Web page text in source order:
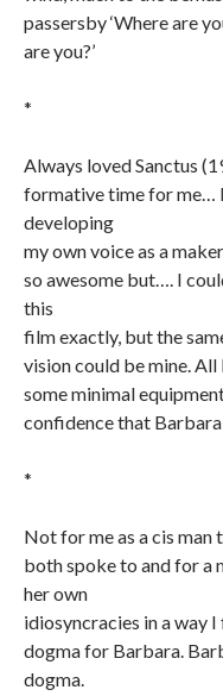
passersby ‘Where are
are you?’
*
Always loved Sanctus
formative time for me…
developing
my own voice as a
so awesome but…. I
this
film exactly, but the
vision could be mine. All
some minimal
confidence that
*
Not for me as a cis man
both spoke to and for a
her own
idiosyncracies in a way
dogma for Barbara.
dogma.